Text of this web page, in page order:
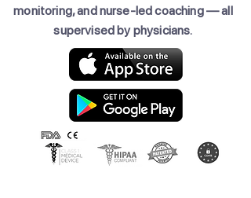
monitoring, and nurse-led coaching — all
supervised by physicians.